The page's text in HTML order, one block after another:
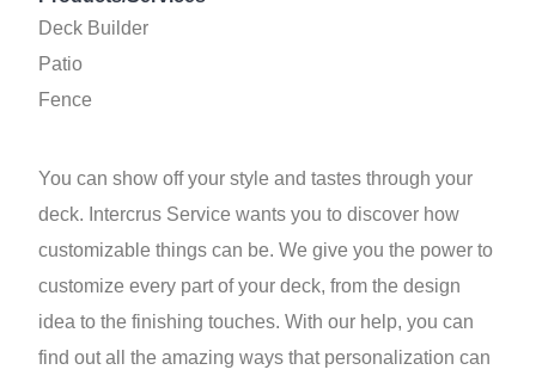
Deck Builder
Patio
Fence
You can show off your style and tastes through your
deck. Intercrus Service wants you to discover how
customizable things can be. We give you the power to
customize every part of your deck, from the design
idea to the finishing touches. With our help, you can
find out all the amazing ways that personalization can